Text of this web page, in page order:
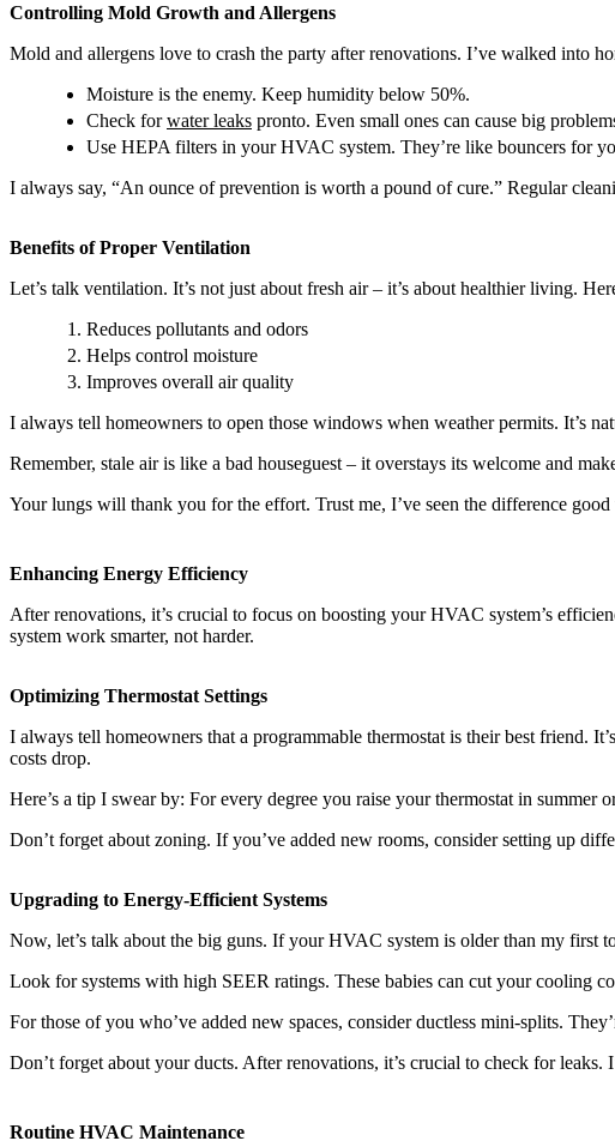
Controlling Mold Growth and Allergens
Mold and allergens love to crash the party after renovations. I’ve walked into
Moisture is the enemy. Keep humidity below 50%.
Check forwater leaks pronto. Even small ones can cause big
Use HEPA filters in your HVAC system. They’re like bouncers for
I always say, “An ounce of prevention is worth a pound of cure.” Regular
Benefits of Proper Ventilation
Let’s talk ventilation. It’s not just about fresh air – it’s about healthier living.
Reduces pollutants and odors
Helps control moisture
Improves overall air quality
I always tell homeowners to open those windows when weather permits. It’s
Remember, stale air is like a bad houseguest – it overstays its welcome and
Your lungs will thank you for the effort. Trust me, I’ve seen the difference good
Enhancing Energy Efficiency
After renovations, it’s crucial to focus on boosting your HVAC system’s
system work smarter, not harder.
Optimizing Thermostat Settings
I always tell homeowners that a programmable thermostat is their best friend.
costs drop.
Here’s a tip I swear by: For every degree you raise your thermostat in
Don’t forget about zoning. If you’ve added new rooms, consider setting up
Upgrading to Energy-Efficient Systems
Now, let’s talk about the big guns. If your HVAC system is older than my first
Look for systems with high SEER ratings. These babies can cut your cooling
For those of you who’ve added new spaces, consider ductless mini-splits.
Don’t forget about your ducts. After renovations, it’s crucial to check for
Routine HVAC Maintenance